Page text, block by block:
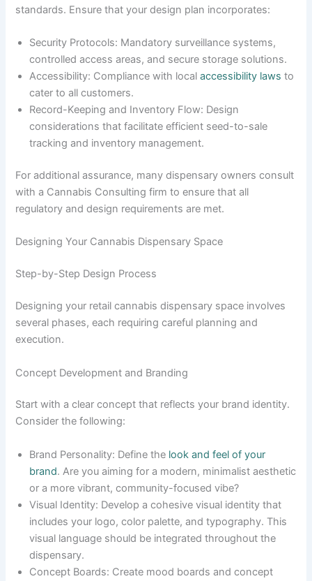
standards. Ensure that your design plan incorporates:
Security Protocols: Mandatory surveillance systems,
controlled access areas, and secure storage solutions.
Accessibility: Compliance with localaccessibility laws to
cater to all customers.
Record-Keeping and Inventory Flow: Design
considerations that facilitate efficient seed-to-sale
tracking and inventory management.
For additional assurance, many dispensary owners consult
with a Cannabis Consulting firm to ensure that all
regulatory and design requirements are met.
Designing Your Cannabis Dispensary Space
Step-by-Step Design Process
Designing your retail cannabis dispensary space involves
several phases, each requiring careful planning and
execution.
Concept Development and Branding
Start with a clear concept that reflects your brand identity.
Consider the following:
Brand Personality: Define the look and feel of your
brand. Are you aiming for a modern, minimalist aesthetic
or a more vibrant, community-focused vibe?
Visual Identity: Develop a cohesive visual identity that
includes your logo, color palette, and typography. This
visual language should be integrated throughout the
dispensary.
Concept Boards: Create mood boards and concept